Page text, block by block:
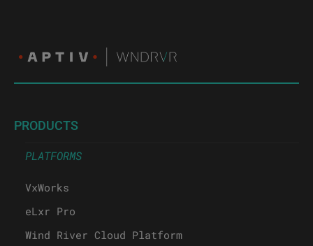
PRODUCTS
PLATFORMS
VxWorks
eLxr Pro
Wind River Cloud Platform